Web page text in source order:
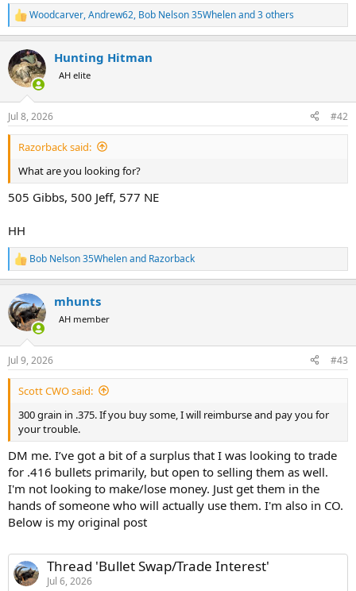
R
e
c
t
i
n
s
:
Woodcarver,Andrew62, Bob Nelson 35Whelenand 3 others
Hunting Hitman
AH elite
Jul 8, 2026 #42
Razorback said:
What are you looking for?
505 Gibbs, 500 Jeff, 577 NE
HH
R
e
c
t
i
n
s
:
Bob Nelson 35Whelenand Razorback
mhunts
AH member
Jul 9, 2026 #43
Scott CWO said:
300 grain in .375. If you buy some, I will reimburse and pay you for
your trouble.
DM me. I’ve got a bit of a surplus that I was looking to trade
for .416 bullets primarily, but open to selling them as well.
I'm not looking to make/lose money. Just get them in the
hands of someone who will actually use them. I'm also in CO.
Below is my original post
Thread 'Bullet Swap/Trade Interest'
Jul 6, 2026